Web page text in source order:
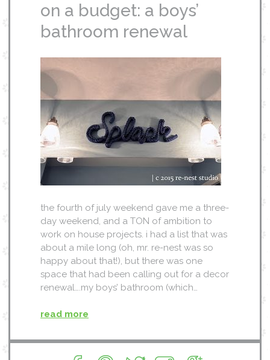
on a budget: a boys’
bathroom renewal
the fourth of july weekend gave me a three-
day weekend, and a TON of ambition to
work on house projects. i had a list that was
about a mile long (oh, mr. re-nest was so
happy about that!), but there was one
space that had been calling out for a decor
renewal….my boys’ bathroom (which…
read more